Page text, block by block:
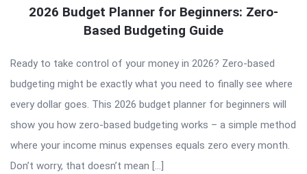
2026 Budget Planner for Beginners: Zero-
Based Budgeting Guide
Ready to take control of your money in 2026? Zero-based
budgeting might be exactly what you need to finally see where
every dollar goes. This 2026 budget planner for beginners will
show you how zero-based budgeting works – a simple method
where your income minus expenses equals zero every month.
Don’t worry, that doesn’t mean […]